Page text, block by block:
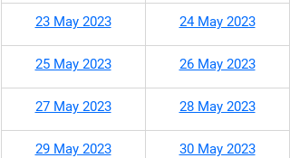
23 May 2023 24 May 2023
25 May 2023 26 May 2023
27 May 2023 28 May 2023
29 May 2023 30 May 2023